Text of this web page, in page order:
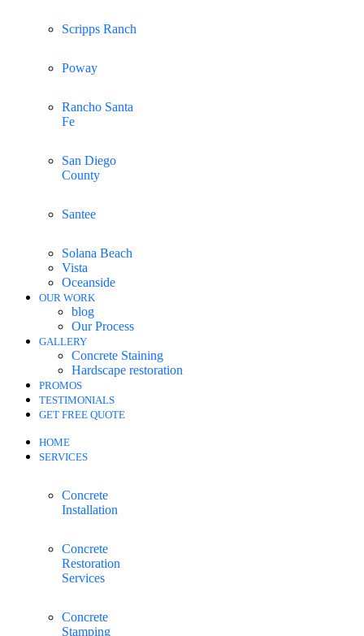
Scripps Ranch
Poway
Rancho Santa
Fe
San Diego
County
Santee
Solana Beach
Vista
Oceanside
OUR WORK
blog
Our Process
GALLERY
Concrete Staining
Hardscape restoration
PROMOS
TESTIMONIALS
GET FREE QUOTE
HOME
SERVICES
Concrete
Installation
Concrete
Restoration
Services
Concrete
Stamping